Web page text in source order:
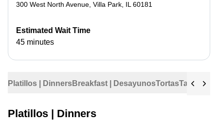
Platillos | DinnersBreakfast | DesayunosTortasTacos
Platillos | Dinners
300 West North Avenue Villa Park IL 60181
Estimated Wait Time
45 minutes